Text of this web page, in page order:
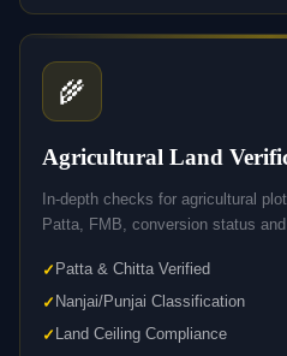
🌾
Agricultural Land
In-depth checks for agricultural
Patta, FMB, conversion status
Patta & Chitta Verified
Nanjai/Punjai Classification
Land Ceiling Compliance